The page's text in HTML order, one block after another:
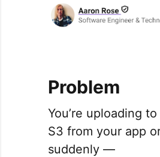
Problem
You’re uploading
S3 from your app
suddenly —